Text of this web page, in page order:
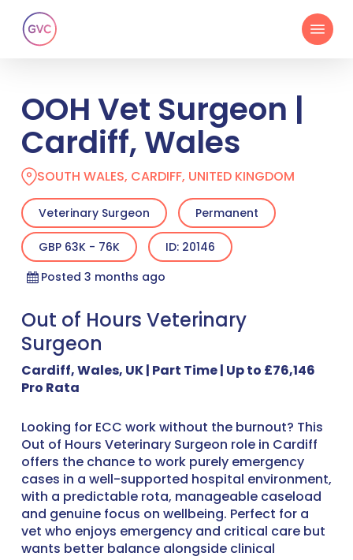
main
Menu
OOH Vet Surgeon |
Cardiff, Wales
SOUTH WALES, CARDIFF, UNITED KINGDOM
Veterinary Surgeon Permanent
GBP 63K - 76K
ID: 20146
Posted 3 months ago
Out of Hours Veterinary
Surgeon
Cardiff, Wales, UK | Part Time | Up to £76,146
Pro Rata
Looking for ECC work without the burnout? This
Out of Hours Veterinary Surgeon role in Cardiff
offers the chance to work purely emergency
cases in a well-supported hospital environment,
with a predictable rota, manageable caseload
and genuine focus on wellbeing. Perfect for a
vet who enjoys emergency and critical care but
wants better balance alongside clinical